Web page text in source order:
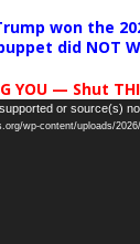
won the
did NOT
YOU — Shut
or source(s)
wp-content/uploads/